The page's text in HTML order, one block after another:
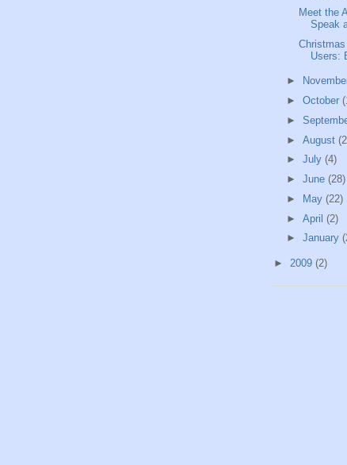
Meet the
Speak
Users:
►
► October
►
► August
► July (4)
► June (28)
►
May (22)
► April (2)
► January
► 2009 (2)